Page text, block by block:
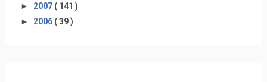
► 2007 ( 141 )
► 2006 ( 39 )